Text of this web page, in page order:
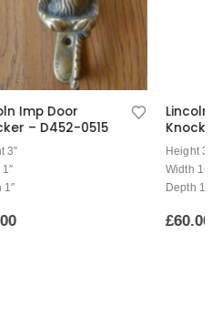
Lincoln Imp Door
Knocker – D602-1119